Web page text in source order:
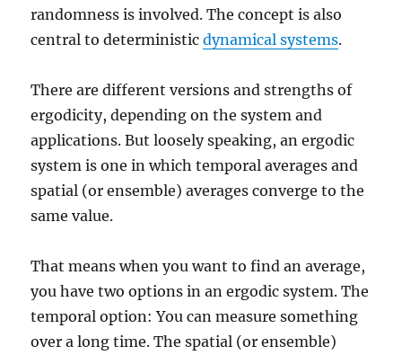
randomness is involved. The concept is also
central to deterministicdynamical systems.
There are different versions and strengths of
ergodicity, depending on the system and
applications. But loosely speaking, an ergodic
system is one in which temporal averages and
spatial (or ensemble) averages converge to the
same value.
That means when you want to find an average,
you have two options in an ergodic system. The
temporal option: You can measure something
over a long time. The spatial (or ensemble)